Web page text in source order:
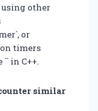
other
or
timers
`` in C++.
similar